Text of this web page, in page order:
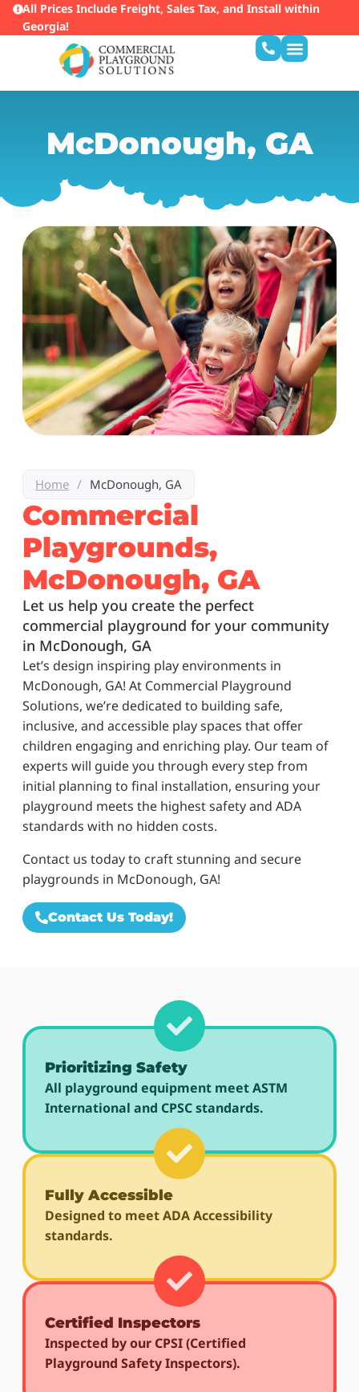
All Prices Include Freight, Sales Tax, and Install within
Georgia!
McDonough, GA
Home / McDonough, GA
Commercial
Playgrounds,
McDonough, GA
Let us help you create the perfect
commercial playground for your community
in McDonough, GA
Let’s design inspiring play environments in
McDonough, GA! At Commercial Playground
Solutions, we’re dedicated to building safe,
inclusive, and accessible play spaces that offer
children engaging and enriching play. Our team of
experts will guide you through every step from
initial planning to final installation, ensuring your
playground meets the highest safety and ADA
standards with no hidden costs.
Contact us today to craft stunning and secure
playgrounds in McDonough, GA!
Contact Us Today!
Prioritizing Safety
All playground equipment meet ASTM
International and CPSC standards.
Fully Accessible
Designed to meet ADA Accessibility
standards.
Certified Inspectors
Inspected by our CPSI (Certified
Playground Safety Inspectors).